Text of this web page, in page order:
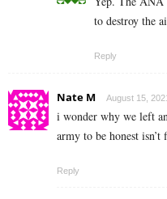
to destroy the
Reply
Nate M August 15,
i wonder why we left
army to be honest
Reply